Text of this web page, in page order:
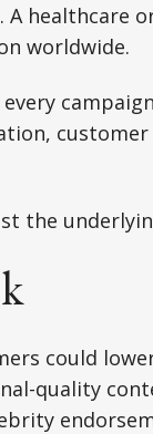
healthcare
worldwide.
the
could
quality